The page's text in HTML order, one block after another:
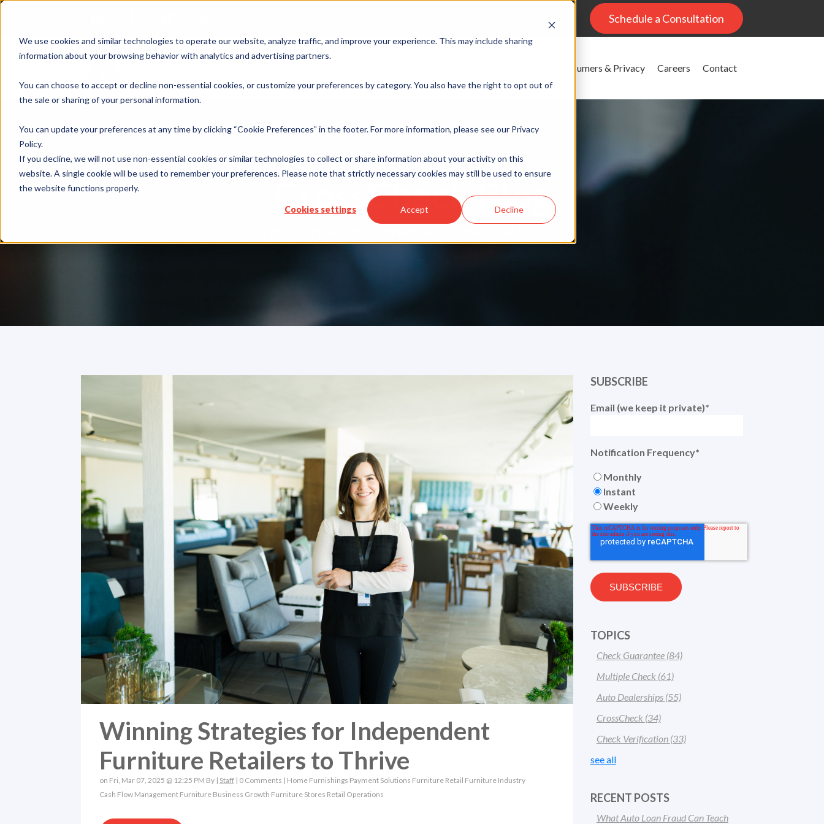
We use cookies and similar technologies to operate our website, analyze traffic, and improve your experience. This may include sharing
information about your browsing behavior with analytics and advertising partners.
You can choose to accept or decline non-essential cookies, or customize your preferences by category. You also have the right to opt out of
the sale or sharing of your personal information.
You can update your preferences at any time by clicking “Cookie Preferences” in the footer. For more information, please see our Privacy
Policy.
If you decline, we will not use non-essential cookies or similar technologies to collect or share information about your activity on this
website. A single cookie will be used to remember your preferences. Please note that strictly necessary cookies may still be used to ensure
the website functions properly.
Cookies settings Accept Decline
Merchant Portal Schedule a Consultation
Consumers & Privacy Careers Contact
CrossCheck Blog
Winning Strategies for Independent
Furniture Retailers to Thrive
on Fri, Mar 07, 2025 @ 12:25 PM By | Staff | 0 Comments | Home Furnishings Payment Solutions Furniture Retail Furniture Industry
Cash Flow Management Furniture Business Growth Furniture Stores Retail Operations
SUBSCRIBE
Email (we keep it private)*
Notification Frequency*
Monthly
Instant
Weekly
TOPICS
Check Guarantee (84)
Multiple Check (61)
Auto Dealerships (55)
CrossCheck (34)
Check Verification (33)
see all
RECENT POSTS
What Auto Loan Fraud Can Teach